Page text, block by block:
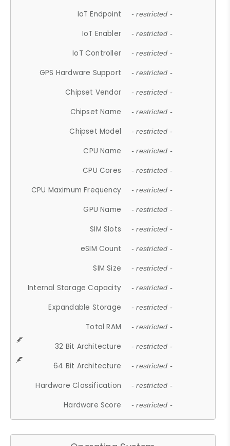
IoT Endpoint - restricted -
IoT Enabler - restricted -
IoT Controller - restricted -
GPS Hardware Support - restricted -
Chipset Vendor - restricted -
Chipset Name - restricted -
Chipset Model - restricted -
CPU Name - restricted -
CPU Cores - restricted -
CPU Maximum Frequency - restricted -
GPU Name - restricted -
SIM Slots - restricted -
eSIM Count - restricted -
SIM Size - restricted -
Internal Storage Capacity - restricted -
Expandable Storage - restricted -
Total RAM - restricted -
32 Bit Architecture - restricted -
64 Bit Architecture - restricted -
Hardware Classification - restricted -
Hardware Score - restricted -